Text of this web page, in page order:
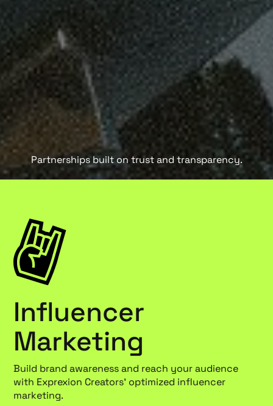
Partnerships built on trust and transparency.
Influencer
Marketing
Build brand awareness and reach your audience
with Exprexion Creators' optimized influencer
marketing.